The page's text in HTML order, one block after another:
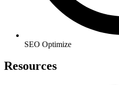
SEO Optimize
Resources